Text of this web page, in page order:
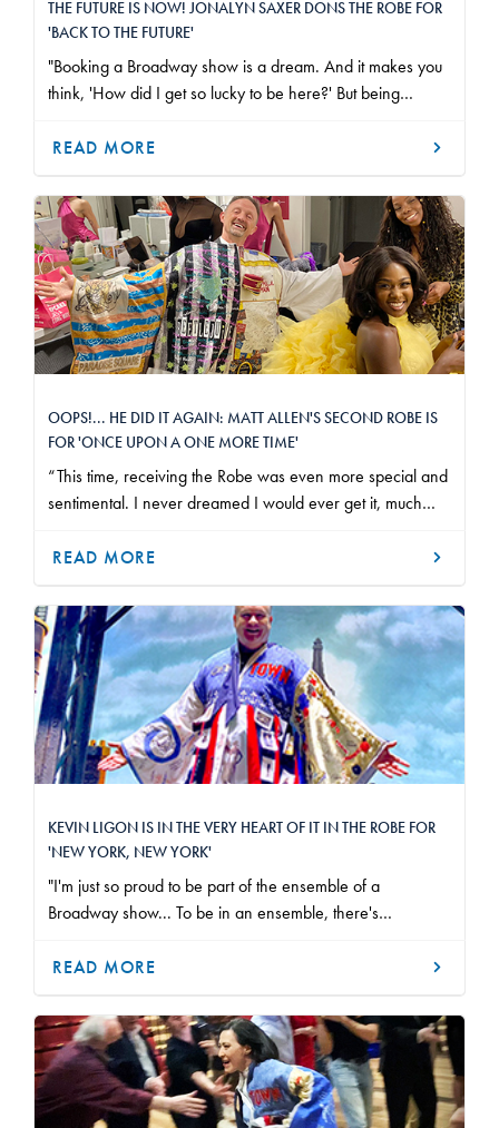
THE FUTURE IS NOW! JONALYN SAXER DONS THE ROBE FOR
'BACK TO THE FUTURE'
"Booking a Broadway show is a dream. And it makes you
think, 'How did I get so lucky to be here?' But being
a fluke. I have always looked up to so many people I have
with such an honor that has put me into the same category
as them is truly unbelievable."
READ MORE
OOPS!... HE DID IT AGAIN: MATT ALLEN'S SECOND ROBE IS
FOR 'ONCE UPON A ONE MORE TIME'
“This time, receiving the Robe was even more special and
sentimental. I never dreamed I would ever get it, much
READ MORE
KEVIN LIGON IS IN THE VERY HEART OF IT IN THE ROBE FOR
'NEW YORK, NEW YORK'
"I'm just so proud to be part of the ensemble of a
Broadway show... To be in an ensemble, there's
READ MORE